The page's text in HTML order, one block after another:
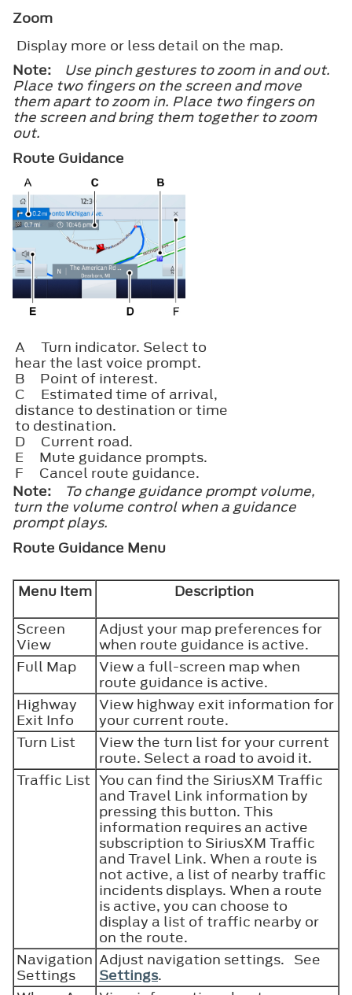
Zoom
Display more or less detail on the map.
Note:
Use pinch gestures to zoom in and out.
Place two fingers on the screen and move
them apart to zoom in. Place two fingers on
the screen and bring them together to zoom
out.
Route Guidance
A
Turn indicator. Select to
hear the last voice prompt.
B
Point of interest.
C
Estimated time of arrival,
distance to destination or time
to destination.
D
Current road.
E
Mute guidance prompts.
F
Cancel route guidance.
Note:
To change guidance prompt volume,
turn the volume control when a guidance
prompt plays.
Route Guidance Menu
Menu Item
Description
Screen
View
Adjust your map preferences for
when route guidance is active.
Full Map
View a full-screen map when
route guidance is active.
Highway
Exit Info
View highway exit information for
your current route.
Turn List
View the turn list for your current
route. Select a road to avoid it.
Traffic List You can find the SiriusXM Traffic
and Travel Link information by
pressing this button. This
information requires an active
subscription to SiriusXM Traffic
and Travel Link. When a route is
not active, a list of nearby traffic
incidents displays. When a route
is active, you can choose to
display a list of traffic nearby or
on the route.
Navigation
Settings
Adjust navigation settings. See
Settings.